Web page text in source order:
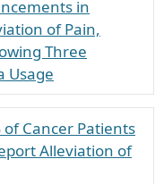
in
of Pain,
Three
Usage
Cancer Patients
Alleviation of